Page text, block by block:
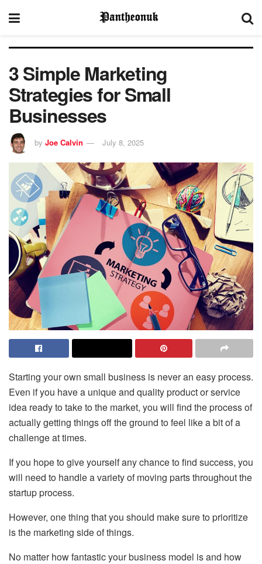
3 Simple Marketing
Strategies for Small
Businesses
by Joe Calvin July 8, 2025
Starting your own small business is never an easy process.
Even if you have a unique and quality product or service
idea ready to take to the market, you will find the process of
actually getting things off the ground to feel like a bit of a
challenge at times.
If you hope to give yourself any chance to find success, you
will need to handle a variety of moving parts throughout the
startup process.
However, one thing that you should make sure to prioritize
is the marketing side of things.
No matter how fantastic your business model is and how